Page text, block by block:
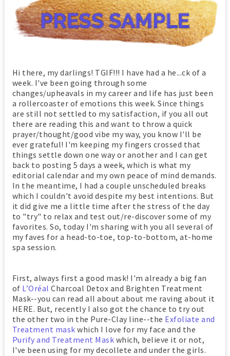
Hi there, my darlings! TGIF!!! I have had a he...ck of a
week. I've been going through some
changes/upheavals in my career and life has just been
a rollercoaster of emotions this week. Since things
are still not settled to my satisfaction, if you all out
there are reading this and want to throw a quick
prayer/thought/good vibe my way, you know I'll be
ever grateful! I'm keeping my fingers crossed that
things settle down one way or another and I can get
back to posting 5 days a week, which is what my
editorial calendar and my own peace of mind demands.
In the meantime, I had a couple unscheduled breaks
which I couldn't avoid despite my best intentions. But
it did give me a little time after the stress of the day
to "try" to relax and test out/re-discover some of my
favorites. So, today I'm sharing with you all several of
my faves for a head-to-toe, top-to-bottom, at-home
spa session.
First, always first a good mask! I'm already a big fan
of L’Oréal Charcoal Detox and Brighten Treatment
Mask--you can read all about about me raving about it
HERE. But, recently I also got the chance to try out
the other two in the Pure-Clay line--the Exfoliate and
Treatment mask which I love for my face and the
Purify and Treatment Mask which, believe it or not,
I've been using for my decollete and under the girls.